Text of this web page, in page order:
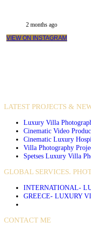
2 months ago
VIEW ON INSTAGRAM
LATEST PROJECTS &
Luxury Villa
Cinematic Video
Cinematic Luxury
Villa Photography
Spetses Luxury Villa
GLOBAL SERVICES.
INTERNATIONAL-
GREECE- LUXURY
CONTACT ME